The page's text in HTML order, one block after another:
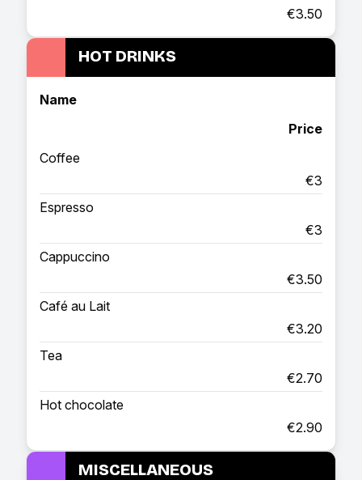
€3.50
HOT DRINKS
Name
Price
Coffee
€3
Espresso
€3
Cappuccino
€3.50
Café au Lait
€3.20
Tea
€2.70
Hot chocolate
€2.90
MISCELLANEOUS